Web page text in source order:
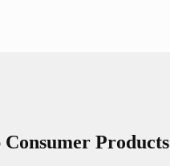
Consumer Products